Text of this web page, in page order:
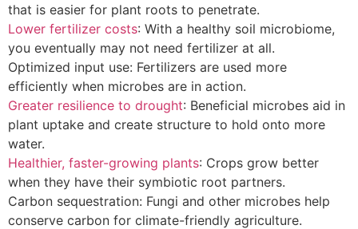
that is easier for plant roots to penetrate.
Lower fertilizer costs: With a healthy soil microbiome,
you eventually may not need fertilizer at all.
Optimized input use: Fertilizers are used more
efficiently when microbes are in action.
Greater resilience to drought: Beneficial microbes aid in
plant uptake and create structure to hold onto more
water.
Healthier, faster-growing plants: Crops grow better
when they have their symbiotic root partners.
Carbon sequestration: Fungi and other microbes help
conserve carbon for climate-friendly agriculture.